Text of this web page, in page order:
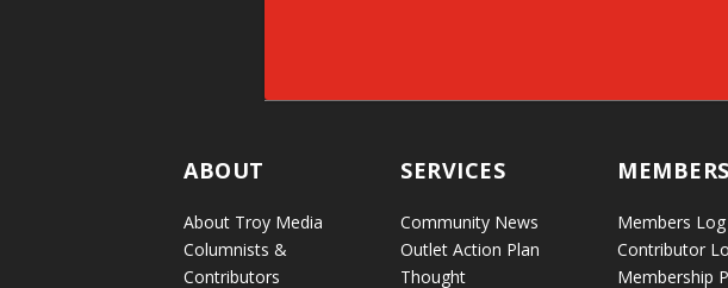
ABOUT
About Troy Media
Columnists &
Contributors
SERVICES
Community News
Outlet Action Plan
Thought
MEMBERS
Members
Contributor
Membership